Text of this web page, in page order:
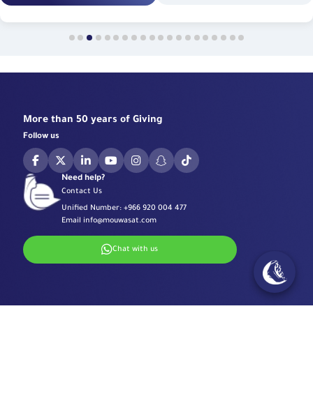
More than 50 years of Giving
Follow us
Need help?
Contact Us
Unified Number: +966 920 004 477
Email info@mouwasat.com
Chat with us